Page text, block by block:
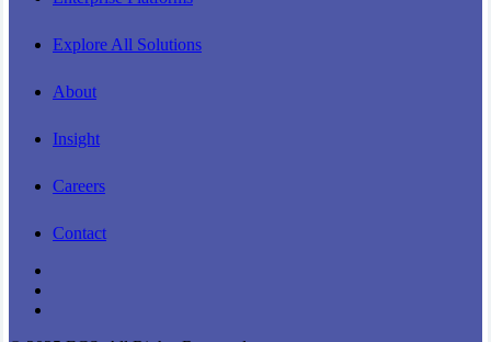
Explore All Solutions
About
Insight
Careers
Contact